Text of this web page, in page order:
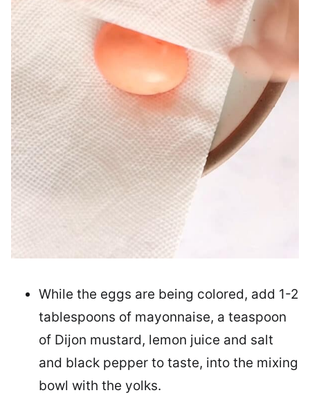
While the eggs are being colored, add 1-2
tablespoons of mayonnaise, a teaspoon
of Dijon mustard, lemon juice and salt
and black pepper to taste, into the mixing
bowl with the yolks.